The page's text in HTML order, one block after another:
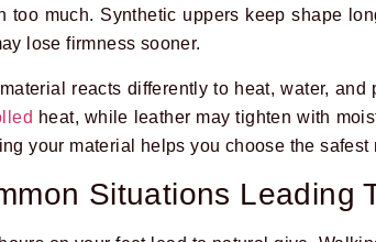
too much. Synthetic uppers keep shape
lose firmness sooner.
reacts differently to heat, water,
heat, while leather may tighten with
your material helps you choose the safest
Situations Leading